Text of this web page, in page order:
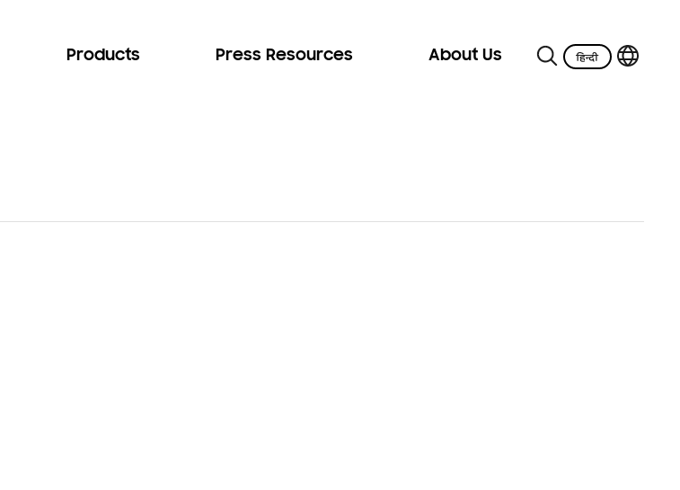
Products Press Resources About Us